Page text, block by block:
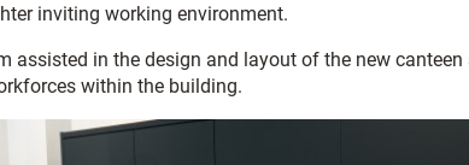
inviting working environment.
assisted in the design and layout of the new
within the building.